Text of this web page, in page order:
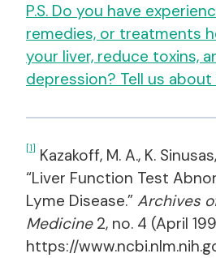
P.S. Do you have
remedies, or treatments
your liver, reduce toxins,
depression? Tell us about
[1] Kazakoff, M. A., K.
“Liver Function Test
Lyme Disease.” Archives
Medicine2, no. 4 (April
https://